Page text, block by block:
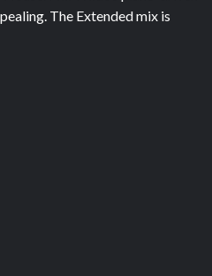
The Extended mix is